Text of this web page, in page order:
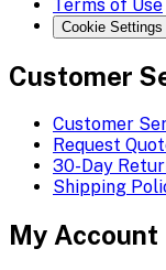
Terms of Use
Cookie Settings
Customer
Customer
Request
30-Day
Shipping
My Account